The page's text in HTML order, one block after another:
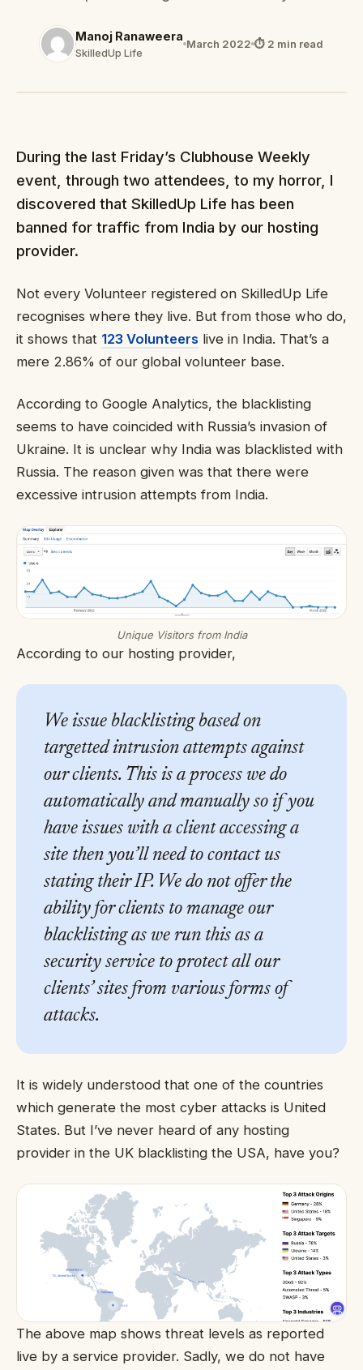
Manoj Ranaweera
SkilledUp Life
March 2022 ⏱ 2 min read
During the last Friday’s Clubhouse Weekly
event, through two attendees, to my horror, I
discovered that SkilledUp Life has been
banned for traffic from India by our hosting
provider.
Not every Volunteer registered on SkilledUp Life
recognises where they live. But from those who do,
it shows that 123 Volunteers live in India. That’s a
mere 2.86% of our global volunteer base.
According to Google Analytics, the blacklisting
seems to have coincided with Russia’s invasion of
Ukraine. It is unclear why India was blacklisted with
Russia. The reason given was that there were
excessive intrusion attempts from India.
Unique Visitors from India
According to our hosting provider,
We issue blacklisting based on
targetted intrusion attempts against
our clients. This is a process we do
automatically and manually so if you
have issues with a client accessing a
site then you’ll need to contact us
stating their IP. We do not offer the
ability for clients to manage our
blacklisting as we run this as a
security service to protect all our
clients’ sites from various forms of
attacks.
It is widely understood that one of the countries
which generate the most cyber attacks is United
States. But I’ve never heard of any hosting
provider in the UK blacklisting the USA, have you?
The above map shows threat levels as reported
live by a service provider. Sadly, we do not have